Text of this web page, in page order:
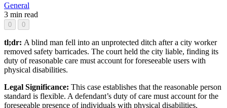
General
3 min read
0 0
tl;dr: A blind man fell into an unprotected ditch after a city worker
removed safety barricades. The court held the city liable, finding its
duty of reasonable care must account for foreseeable users with
physical disabilities.
Legal Significance: This case establishes that the reasonable person
standard is flexible. A defendant’s duty of care must account for the
foreseeable presence of individuals with physical disabilities,